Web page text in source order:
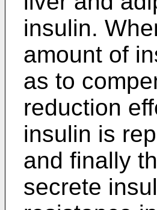
insulin.
amount of
as to
reduction
insulin is
and finally
secrete